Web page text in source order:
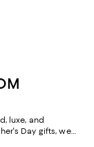
luxe, and
Day gifts, we